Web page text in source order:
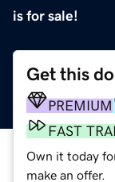
is for sale!
Get this
PREMIUM
FAST
Own it today
make an offer.